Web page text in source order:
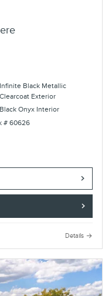
Infinite Black Metallic
Clearcoat Exterior
Black Onyx Interior
# 60626
Details